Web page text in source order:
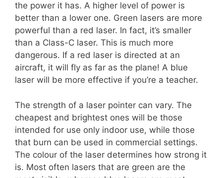
the power it has. A higher level of power is
better than a lower one. Green lasers are more
powerful than a red laser. In fact, it’s smaller
than a Class-C laser. This is much more
dangerous. If a red laser is directed at an
aircraft, it will fly as far as the plane! A blue
laser will be more effective if you’re a teacher.
The strength of a laser pointer can vary. The
cheapest and brightest ones will be those
intended for use only indoor use, while those
that burn can be used in commercial settings.
The colour of the laser determines how strong it
is. Most often lasers that are green are the